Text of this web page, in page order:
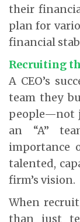
their
plan for
financial
Recruiting
A CEO’s
team they
people—not
an “A”
importance
talented,
firm’s vision.
When
than just